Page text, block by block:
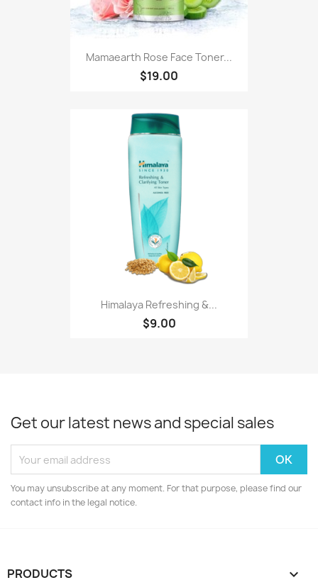
Mamaearth Rose Face Toner...
$19.00
Himalaya Refreshing &...
$9.00
Get our latest news and special sales
You may unsubscribe at any moment. For that purpose, please find our
contact info in the legal notice.
PRODUCTS 